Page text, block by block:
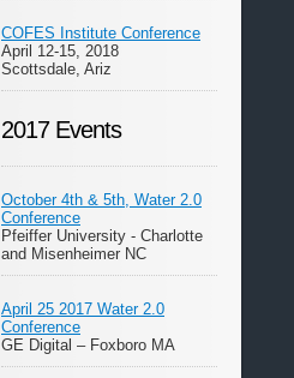
COFES Institute Conference
April 12-15, 2018
Scottsdale, Ariz
2017 Events
October 4th & 5th, Water 2.0
Conference
Pfeiffer University - Charlotte
and Misenheimer NC
April 25 2017 Water 2.0
Conference
GE Digital – Foxboro MA